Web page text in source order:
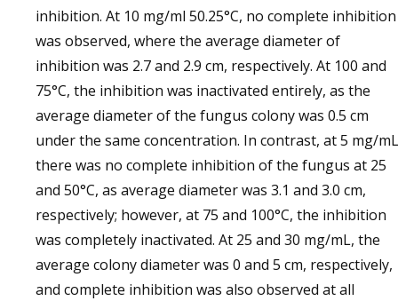
inhibition. At 10 mg/ml 50.25°C, no complete inhibition
was observed, where the average diameter of
inhibition was 2.7 and 2.9 cm, respectively. At 100 and
75°C, the inhibition was inactivated entirely, as the
average diameter of the fungus colony was 0.5 cm
under the same concentration. In contrast, at 5 mg/
there was no complete inhibition of the fungus at 25
and 50°C, as average diameter was 3.1 and 3.0 cm,
respectively; however, at 75 and 100°C, the inhibition
was completely inactivated. At 25 and 30 mg/mL, the
average colony diameter was 0 and 5 cm, respectively,
and complete inhibition was also observed at all